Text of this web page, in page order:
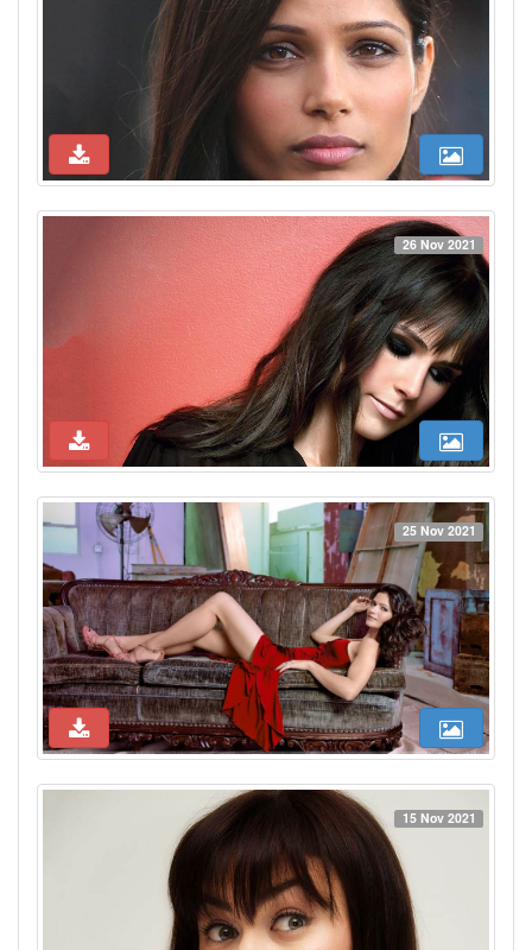
26 Nov 2021
25 Nov 2021
15 Nov 2021